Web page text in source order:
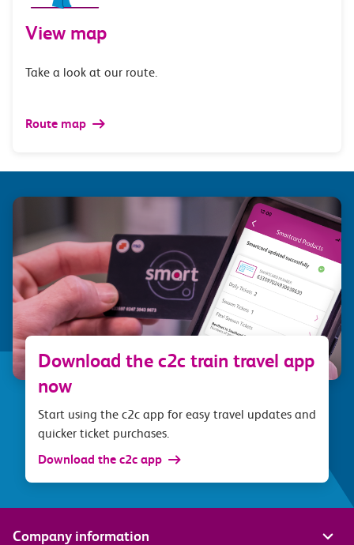
View map
Take a look at our route.
Route map
Download the c2c train travel app
now
Start using the c2c app for easy travel updates and
quicker ticket purchases.
Download the c2c app
Company information